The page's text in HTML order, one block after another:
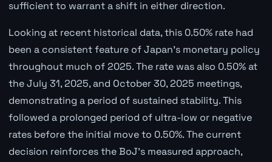
sufficient to warrant a shift in either direction.
Looking at recent historical data, this 0.50% rate had
been a consistent feature of Japan's monetary policy
throughout much of 2025. The rate was also 0.50% at
the July 31, 2025, and October 30, 2025 meetings,
demonstrating a period of sustained stability. This
followed a prolonged period of ultra-low or negative
rates before the initial move to 0.50%. The current
decision reinforces the BoJ's measured approach,